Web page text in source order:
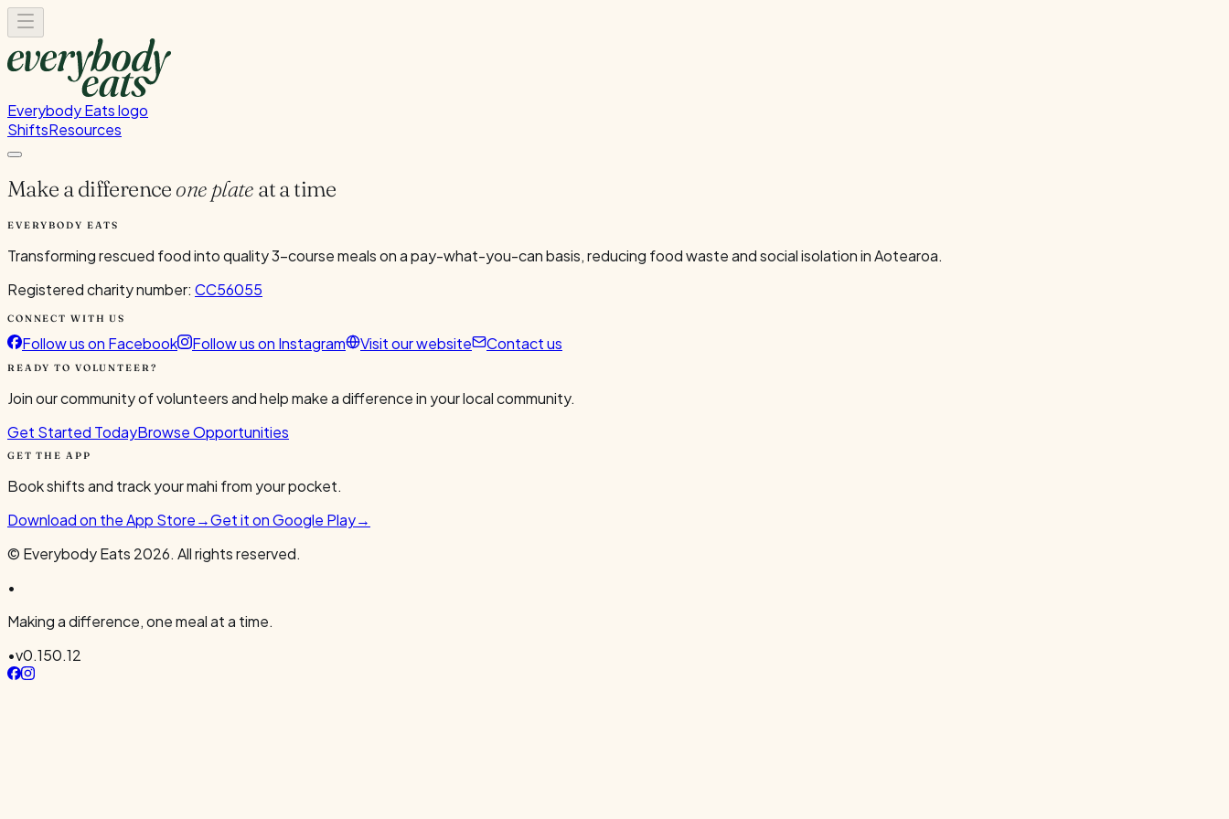
Everybody Eats logo
ShiftsResources
Make a difference one plate at a time
EVERYBODY EATS
Transforming rescued food into quality 3-course meals on a pay-what-you-can basis, reducing food waste and social isolation in Aotearoa.
Registered charity number: CC56055
CONNECT WITH US
Follow us on Facebook Follow us on Instagram Visit our website Contact us
READY TO VOLUNTEER?
Join our community of volunteers and help make a difference in your local community.
Get Started TodayBrowse Opportunities
GET THE APP
Book shifts and track your mahi from your pocket.
Download on the App Store→Get it on Google Play→
© Everybody Eats 2026. All rights reserved.
•
Making a difference, one meal at a time.
•v0.150.12